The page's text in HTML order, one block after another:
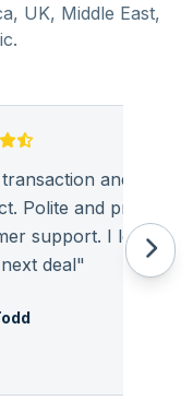
UK, Middle East,
and quality
and provides
support. I look
deal"